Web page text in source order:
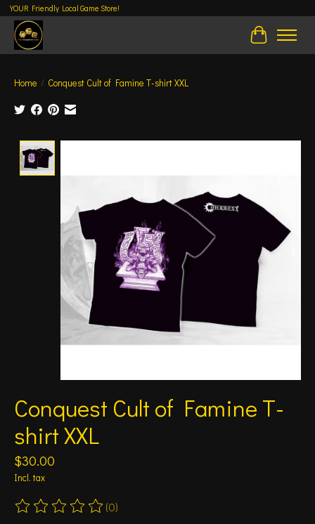
YOUR Friendly Local Game Store!
Cart
Home / Conquest Cult of Famine T-shirt XXL
Conquest Cult of Famine T-
shirt XXL
$30.00
Incl. tax
The rating of this product is
(0)